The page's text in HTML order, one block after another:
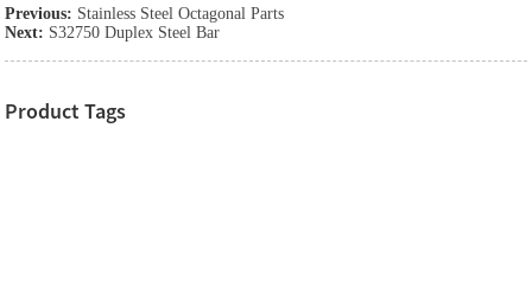
Previous: Stainless Steel Octagonal Parts
Next: S32750 Duplex Steel Bar
Product Tags